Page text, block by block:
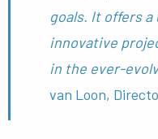
goals. It offers
innovative
in the ever-
van Loon,